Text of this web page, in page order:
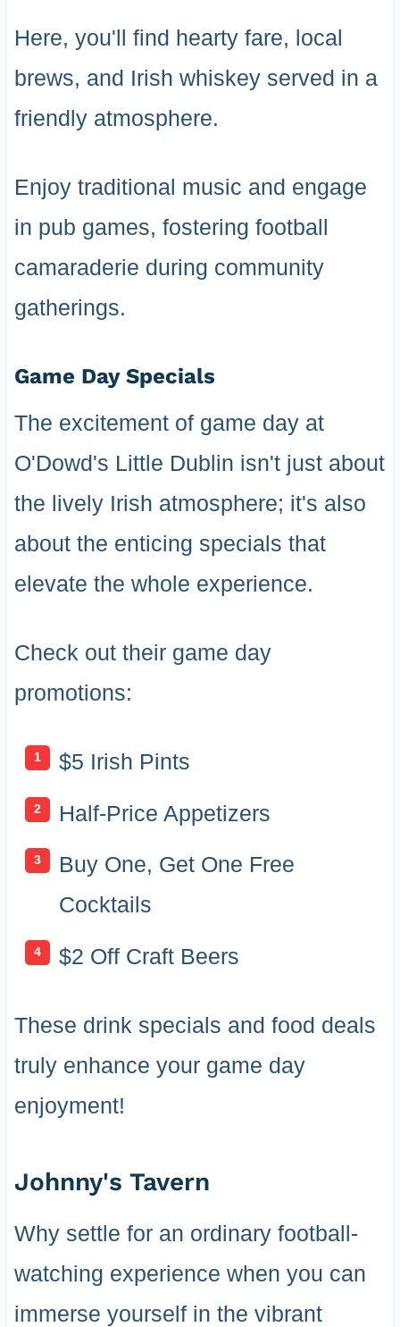
Here, you'll find hearty fare, local
brews, and Irish whiskey served in a
friendly atmosphere.
Enjoy traditional music and engage
in pub games, fostering football
camaraderie during community
gatherings.
Game Day Specials
The excitement of game day at
O'Dowd's Little Dublin isn't just about
the lively Irish atmosphere; it's also
about the enticing specials that
elevate the whole experience.
Check out their game day
promotions:
$5 Irish Pints
Half-Price Appetizers
Buy One, Get One Free
Cocktails
$2 Off Craft Beers
These drink specials and food deals
truly enhance your game day
enjoyment!
Johnny's Tavern
Why settle for an ordinary football-
watching experience when you can
immerse yourself in the vibrant